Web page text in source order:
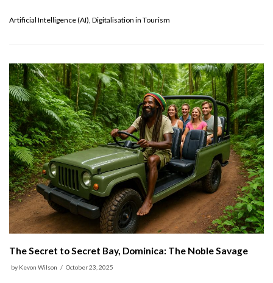
Artificial Intelligence (AI), Digitalisation in Tourism
The Secret to Secret Bay, Dominica: The Noble Savage
by Kevon Wilson October 23, 2025